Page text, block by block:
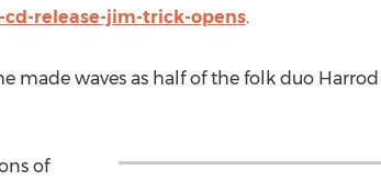
release-jim-trick-opens.
made waves as half of the folk duo
of